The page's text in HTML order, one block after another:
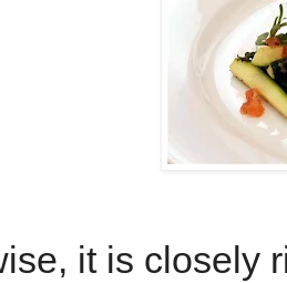
it is closely